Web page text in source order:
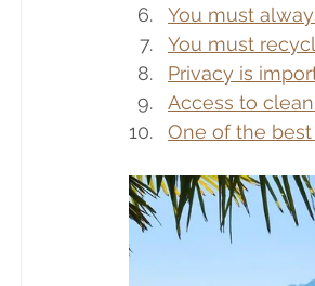
You must
You must
Privacy is
Access to
One of the